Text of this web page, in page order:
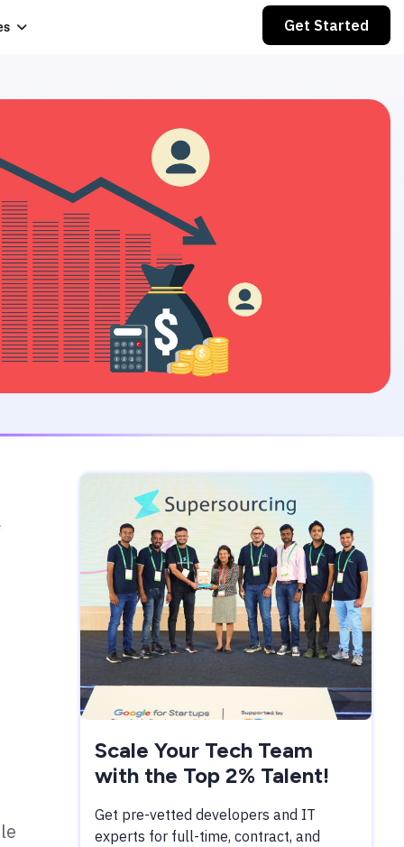
Get Started
Scale Your Tech Team
with the Top 2% Talent!
Get pre-vetted developers and IT
experts for full-time, contract, and